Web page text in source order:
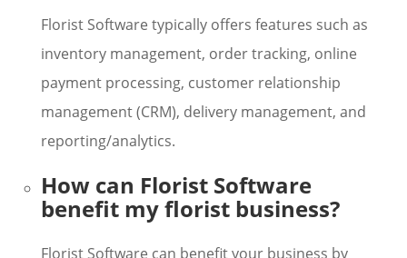
Florist Software typically offers features such as
inventory management, order tracking, online
payment processing, customer relationship
management (CRM), delivery management, and
reporting/analytics.
How can Florist Software
benefit my florist business?
Florist Software can benefit your business by